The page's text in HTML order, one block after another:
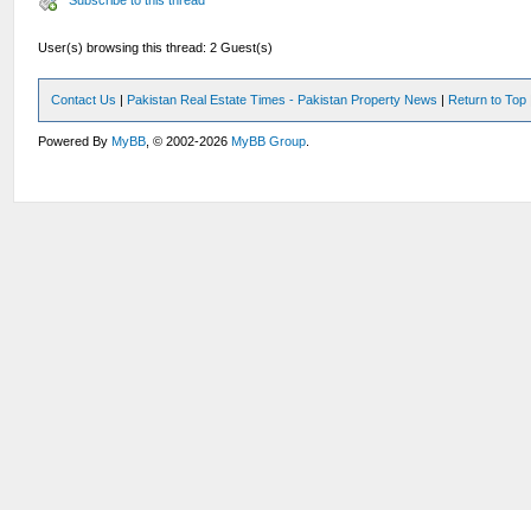
User(s) browsing this thread: 2 Guest(s)
Contact Us | Pakistan Real Estate Times - Pakistan Property News | Return to Top
Powered ByMyBB , © 2002-2026MyBB Group